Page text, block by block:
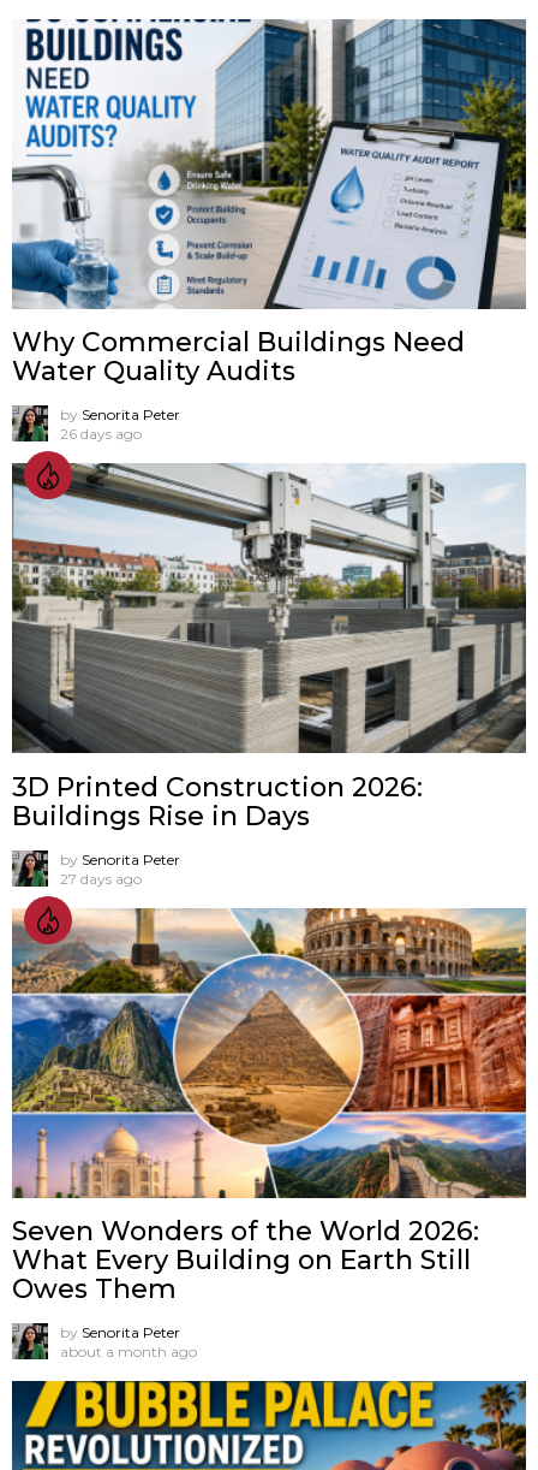
Why Commercial Buildings Need
Water Quality Audits
by Senorita Peter
26 days ago
3D Printed Construction 2026:
Buildings Rise in Days
by Senorita Peter
27 days ago
Seven Wonders of the World 2026:
What Every Building on Earth Still
Owes Them
by Senorita Peter
about a month ago